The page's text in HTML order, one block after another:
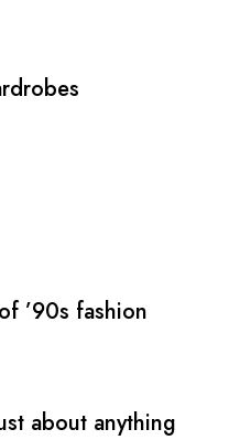
’90s fashion
about anything